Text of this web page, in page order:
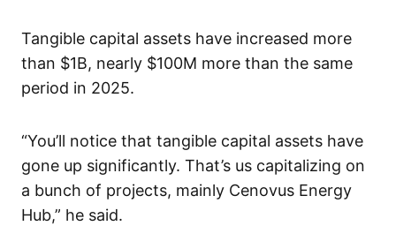
Tangible capital assets have increased more
than $1B, nearly $100M more than the same
period in 2025.
“You’ll notice that tangible capital assets have
gone up significantly. That’s us capitalizing on
a bunch of projects, mainly Cenovus Energy
Hub,” he said.